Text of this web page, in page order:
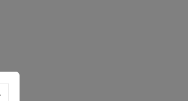
Select language - Open menu